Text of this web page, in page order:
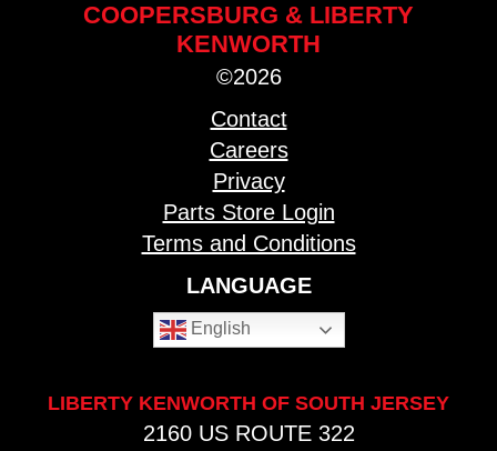
COOPERSBURG & LIBERTY
KENWORTH
©2026
Contact
Careers
Privacy
Parts Store Login
Terms and Conditions
LANGUAGE
English
LIBERTY KENWORTH OF SOUTH JERSEY
2160 US ROUTE 322